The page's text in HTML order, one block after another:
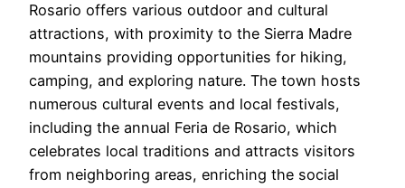
Rosario offers various outdoor and cultural
attractions, with proximity to the Sierra Madre
mountains providing opportunities for hiking,
camping, and exploring nature. The town hosts
numerous cultural events and local festivals,
including the annual Feria de Rosario, which
celebrates local traditions and attracts visitors
from neighboring areas, enriching the social